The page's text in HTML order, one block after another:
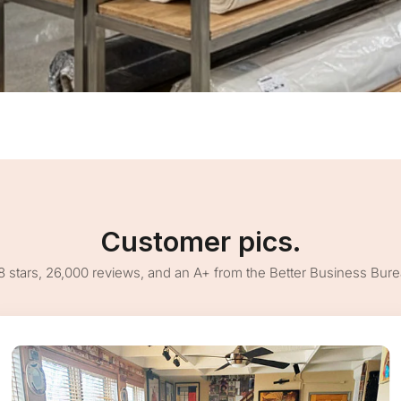
Customer pics.
stars, 26,000 reviews, and an A+ from the Better Business